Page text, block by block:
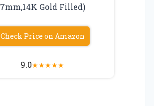
7mm,14K Gold Filled)
Check Price on Amazon
9.0★★★★★